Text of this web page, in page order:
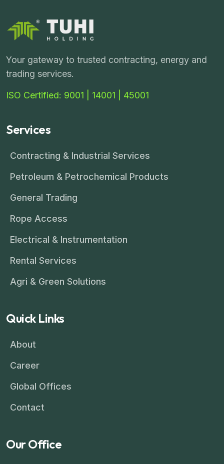
Your gateway to trusted contracting, energy and
trading services.
ISO Certified: 9001 | 14001 | 45001
Services
Contracting & Industrial Services
Petroleum & Petrochemical Products
General Trading
Rope Access
Electrical & Instrumentation
Rental Services
Agri & Green Solutions
Quick Links
About
Career
Global Offices
Contact
Our Office